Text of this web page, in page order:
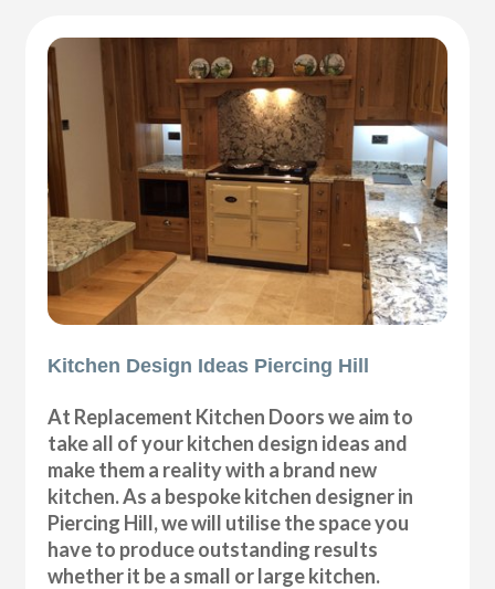
Kitchen Design Ideas Piercing Hill
At Replacement Kitchen Doors we aim to
take all of your kitchen design ideas and
make them a reality with a brand new
kitchen. As a bespoke kitchen designer in
Piercing Hill, we will utilise the space you
have to produce outstanding results
whether it be a small or large kitchen.